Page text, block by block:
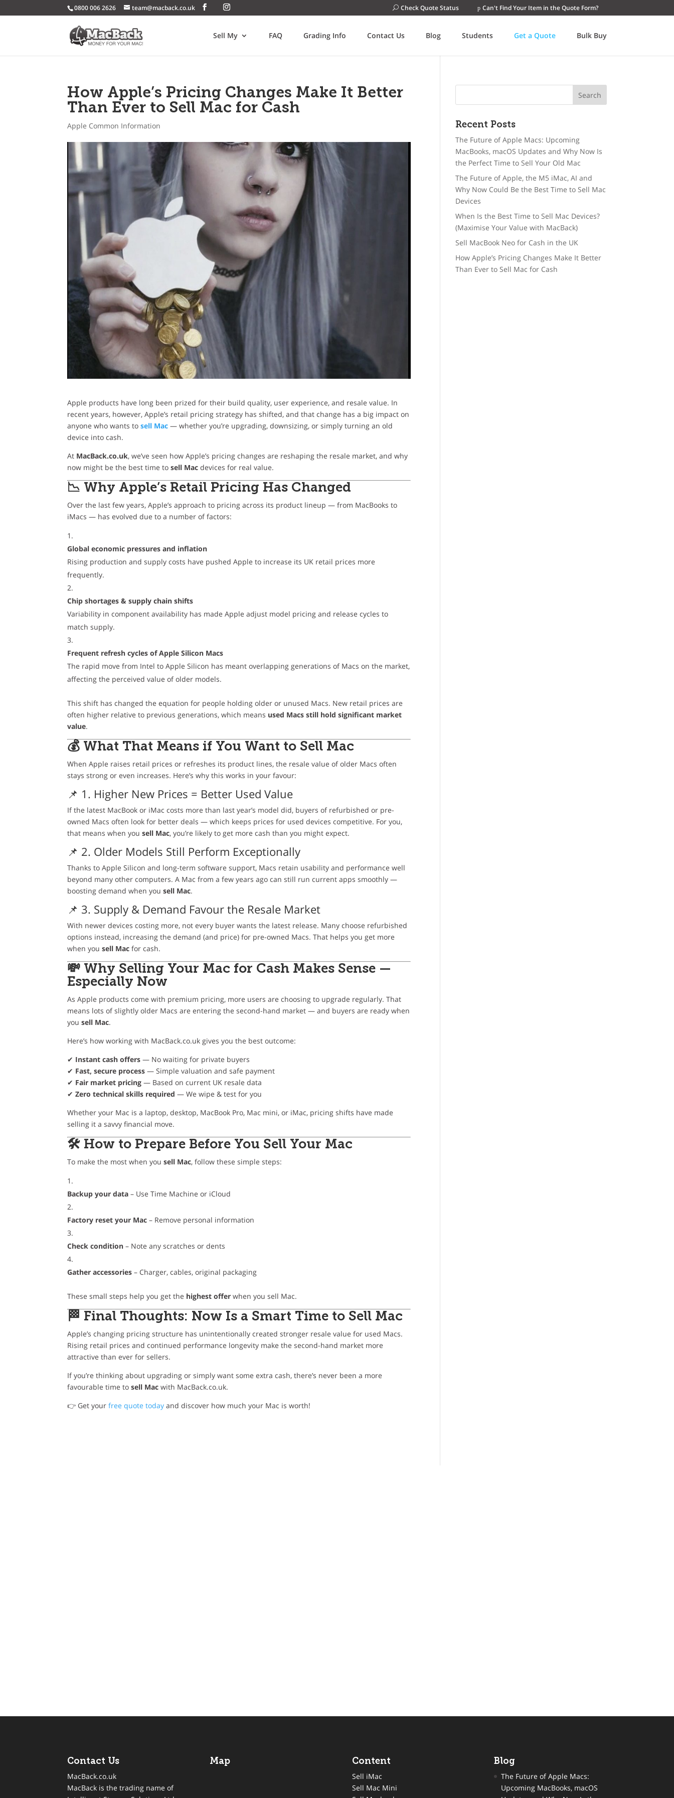
0800 006 2626 team@macback.co.uk Check Quote Status Can't Find Your Item in the Quote Form?
Sell My FAQ Grading Info Contact Us Blog Students Get a Quote Bulk Buy
How Apple’s Pricing Changes Make It Better
Than Ever to Sell Mac for Cash
Apple Common Information
Apple products have long been prized for their build quality, user experience, and resale value. In
recent years, however, Apple’s retail pricing strategy has shifted, and that change has a big impact on
anyone who wants tosell Mac — whether you’re upgrading, downsizing, or simply turning an old
device into cash.
At MacBack.co.uk, we’ve seen how Apple’s pricing changes are reshaping the resale market, and why
now might be the best time tosell Mac devices for real value.
📉 Why Apple’s Retail Pricing Has Changed
Over the last few years, Apple’s approach to pricing across its product lineup — from MacBooks to
iMacs — has evolved due to a number of factors:
Global economic pressures and inflation
Rising production and supply costs have pushed Apple to increase its UK retail prices more
frequently.
Chip shortages & supply chain shifts
Variability in component availability has made Apple adjust model pricing and release cycles to
match supply.
Frequent refresh cycles of Apple Silicon Macs
The rapid move from Intel to Apple Silicon has meant overlapping generations of Macs on the market,
affecting the perceived value of older models.
This shift has changed the equation for people holding older or unused Macs. New retail prices are
often higher relative to previous generations, which means used Macs still hold significant market
value.
💰 What That Means if You Want to Sell Mac
When Apple raises retail prices or refreshes its product lines, the resale value of older Macs often
stays strong or even increases. Here’s why this works in your favour:
📌 1. Higher New Prices = Better Used Value
If the latest MacBook or iMac costs more than last year’s model did, buyers of refurbished or pre-
owned Macs often look for better deals — which keeps prices for used devices competitive. For you,
that means when yousell Mac, you’re likely to get more cash than you might expect.
📌 2. Older Models Still Perform Exceptionally
Thanks to Apple Silicon and long-term software support, Macs retain usability and performance well
beyond many other computers. A Mac from a few years ago can still run current apps smoothly —
boosting demand when yousell Mac.
📌 3. Supply & Demand Favour the Resale Market
With newer devices costing more, not every buyer wants the latest release. Many choose refurbished
options instead, increasing the demand (and price) for pre-owned Macs. That helps you get more
when yousell Mac for cash.
💸 Why Selling Your Mac for Cash Makes Sense —
Especially Now
As Apple products come with premium pricing, more users are choosing to upgrade regularly. That
means lots of slightly older Macs are entering the second-hand market — and buyers are ready when
yousell Mac.
Here’s how working with MacBack.co.uk gives you the best outcome:
✔ Instant cash offers — No waiting for private buyers
✔ Fast, secure process — Simple valuation and safe payment
✔ Fair market pricing — Based on current UK resale data
✔Zero technical skills required — We wipe & test for you
Whether your Mac is a laptop, desktop, MacBook Pro, Mac mini, or iMac, pricing shifts have made
selling it a savvy financial move.
🛠 How to Prepare Before You Sell Your Mac
To make the most when yousell Mac, follow these simple steps:
Backup your data – Use Time Machine or iCloud
Factory reset your Mac – Remove personal information
Check condition – Note any scratches or dents
Gather accessories – Charger, cables, original packaging
These small steps help you get the highest offer when you sell Mac.
🏁 Final Thoughts: Now Is a Smart Time to Sell Mac
Apple’s changing pricing structure has unintentionally created stronger resale value for used Macs.
Rising retail prices and continued performance longevity make the second-hand market more
attractive than ever for sellers.
If you’re thinking about upgrading or simply want some extra cash, there’s never been a more
favourable time tosell Mac with MacBack.co.uk.
👉 Get your free quote today and discover how much your Mac is worth!
Recent Posts
The Future of Apple Macs: Upcoming
MacBooks, macOS Updates and Why Now Is
the Perfect Time to Sell Your Old Mac
The Future of Apple, the M5 iMac, AI and
Why Now Could Be the Best Time to Sell Mac
Devices
When Is the Best Time to Sell Mac Devices?
(Maximise Your Value with MacBack)
Sell MacBook Neo for Cash in the UK
How Apple’s Pricing Changes Make It Better
Than Ever to Sell Mac for Cash
Contact Us
MacBack.co.uk
MacBack is the trading name of
Map Content
Sell iMac
Sell Mac Mini
Blog
The Future of Apple Macs:
Upcoming MacBooks, macOS